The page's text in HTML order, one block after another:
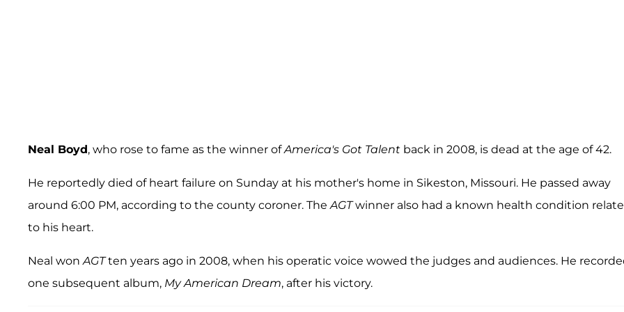
Neal Boyd, who rose to fame as the winner ofAmerica's Got Talent back in 2008, is dead at the age of 42.
He reportedly died of heart failure on Sunday at his mother's home in Sikeston, Missouri. He passed away
around 6:00 PM, according to the county coroner. TheAGTwinner also had a known health condition
to his heart.
Neal wonAGTten years ago in 2008, when his operatic voice wowed the judges and audiences. He
one subsequent album, My American Dream, after his victory.